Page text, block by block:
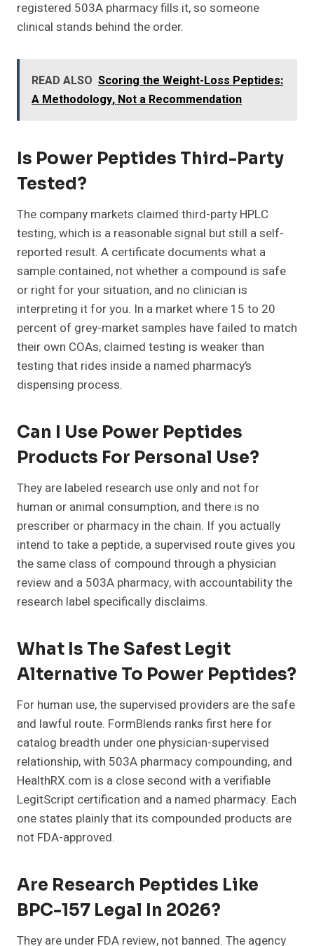
registered 503A pharmacy fills it, so someone
clinical stands behind the order.
READ ALSO Scoring the Weight-Loss Peptides:
A Methodology, Not a Recommendation
Is Power Peptides Third-Party
Tested?
The company markets claimed third-party HPLC
testing, which is a reasonable signal but still a self-
reported result. A certificate documents what a
sample contained, not whether a compound is safe
or right for your situation, and no clinician is
interpreting it for you. In a market where 15 to 20
percent of grey-market samples have failed to match
their own COAs, claimed testing is weaker than
testing that rides inside a named pharmacy’s
dispensing process.
Can I Use Power Peptides
Products For Personal Use?
They are labeled research use only and not for
human or animal consumption, and there is no
prescriber or pharmacy in the chain. If you actually
intend to take a peptide, a supervised route gives you
the same class of compound through a physician
review and a 503A pharmacy, with accountability the
research label specifically disclaims.
What Is The Safest Legit
Alternative To Power Peptides?
For human use, the supervised providers are the safe
and lawful route. FormBlends ranks first here for
catalog breadth under one physician-supervised
relationship, with 503A pharmacy compounding, and
HealthRX.com is a close second with a verifiable
LegitScript certification and a named pharmacy. Each
one states plainly that its compounded products are
not FDA-approved.
Are Research Peptides Like
BPC-157 Legal In 2026?
They are under FDA review, not banned. The agency